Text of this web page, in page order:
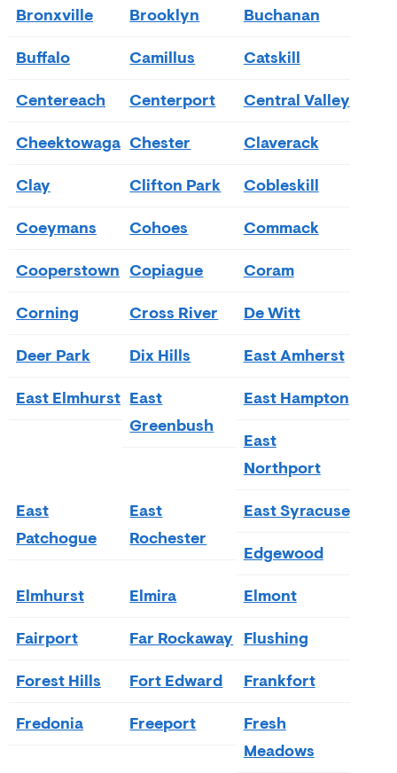
Bronxville Brooklyn Buchanan
Buffalo Camillus Catskill
Centereach Centerport Central Valley
Cheektowaga Chester Claverack
Clay Clifton Park Cobleskill
Coeymans Cohoes Commack
Cooperstown Copiague Coram
Corning Cross River De Witt
Deer Park Dix Hills East Amherst
East Elmhurst East
Greenbush
East Hampton
East
Northport
East
Patchogue
East
Rochester
East Syracuse
Edgewood
Elmhurst Elmira Elmont
Fairport Far Rockaway Flushing
Forest Hills Fort Edward Frankfort
Fredonia Freeport
Fresh
Meadows